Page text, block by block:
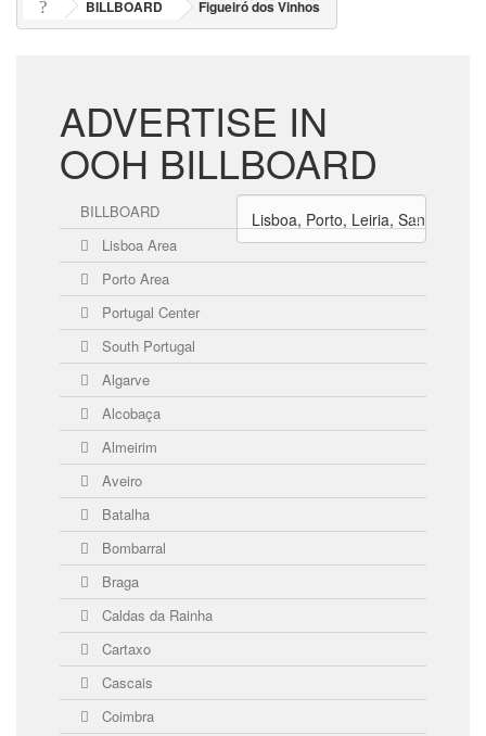
BILLBOARD Figueiró dos Vinhos
ADVERTISE IN
OOH BILLBOARD
BILLBOARD
Lisboa Area
Porto Area
Portugal Center
South Portugal
Algarve
Alcobaça
Almeirim
Aveiro
Batalha
Bombarral
Braga
Caldas da Rainha
Cartaxo
Cascais
Coimbra